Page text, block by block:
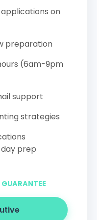
on
preparation
(6am-9pm
support
strategies
prep